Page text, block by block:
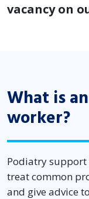
vacancy on
What is
worker?
Podiatry
treat common
and give advice